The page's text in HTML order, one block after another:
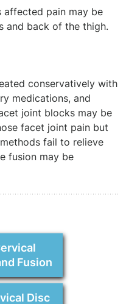
affected pain may be
and back of the thigh.
conservatively with
medications, and
joint blocks may be
facet joint pain but
fail to relieve
fusion may be
Fusion
Disc